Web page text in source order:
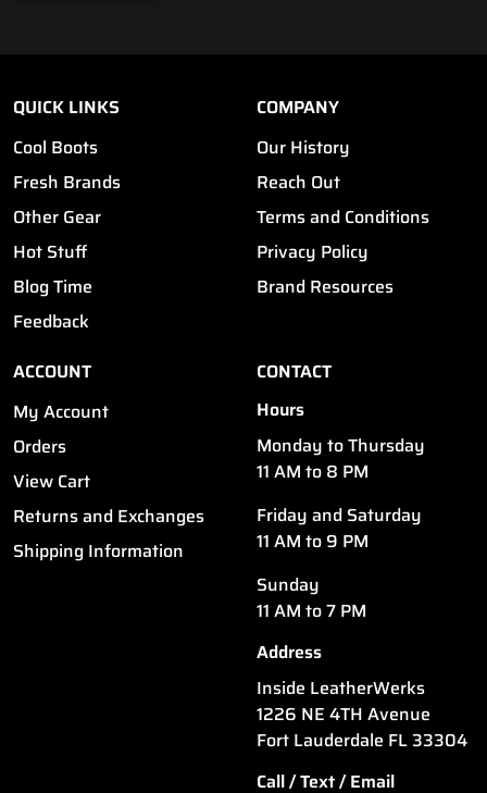
QUICK LINKS
Cool Boots
Fresh Brands
Other Gear
Hot Stuff
Blog Time
Feedback
COMPANY
Our History
Reach Out
Terms and Conditions
Privacy Policy
Brand Resources
ACCOUNT
My Account
Orders
View Cart
Returns and Exchanges
Shipping Information
CONTACT
Hours
Monday to Thursday
11 AM to 8 PM
Friday and Saturday
11 AM to 9 PM
Sunday
11 AM to 7 PM
Address
Inside LeatherWerks
1226 NE 4TH Avenue
Fort Lauderdale FL 33304
Call / Text / Email